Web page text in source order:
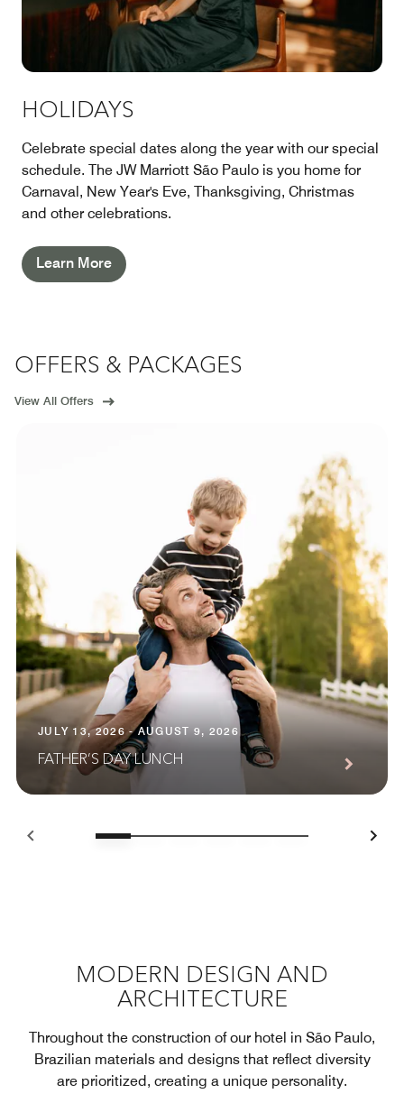
HOLIDAYS
Celebrate special dates along the year with our special
schedule. The JW Marriott São Paulo is you home for
Carnaval, New Year's Eve, Thanksgiving, Christmas
and other celebrations.
Learn More
OFFERS & PACKAGES
View All Offers
JULY 13, 2026 - AUGUST 9, 2026
FATHER’S DAY LUNCH
MODERN DESIGN AND
ARCHITECTURE
Throughout the construction of our hotel in São Paulo,
Brazilian materials and designs that reflect diversity
are prioritized, creating a unique personality.